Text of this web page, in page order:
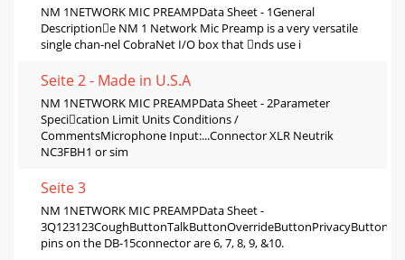
NM 1NETWORK MIC PREAMPData Sheet - 1General
Descriptione NM 1 Network Mic Preamp is a very versatile
single chan-nel CobraNet I/O box that nds use i
Seite 2 - Made in U.S.A
NM 1NETWORK MIC PREAMPData Sheet - 2Parameter
Specication Limit Units Conditions /
CommentsMicrophone Input:...Connector XLR Neutrik
NC3FBH1 or sim
Seite 3
NM 1NETWORK MIC PREAMPData Sheet -
pins on the DB-15connector are 6, 7, 8, 9, &10.